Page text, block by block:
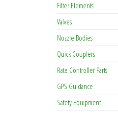
Filter Elements
Valves
Nozzle Bodies
Quick Couplers
Rate Controller Parts
GPS Guidance
Safety Equipment